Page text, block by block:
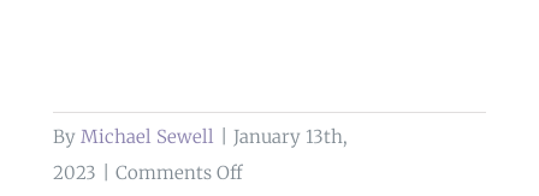
By Michael Sewell
January 13th,
2023
Comments Offon